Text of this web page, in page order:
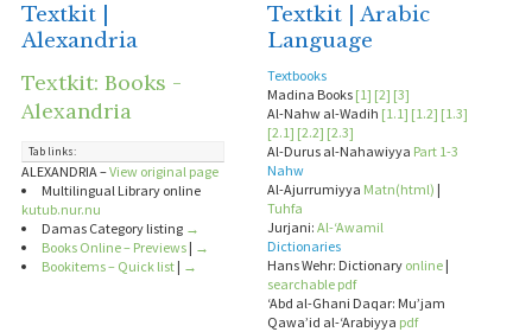
Textkit |
Alexandria
Textkit: Books -
Alexandria
Tab links:
ALEXANDRIA –View original page
Multilingual Library online
kutub.nur.nu
Damas Category listing →
Books Online – Previews | →
Bookitems – Quick list | →
Textkit | Arabic
Language
Textbooks
Madina Books [1] [2] [3]
Al-Nahw al-Wadih [1.1] [1.2] [1.3]
[2.1] [2.2] [2.3]
Al-Durus al-Nahawiyya Part 1-3
Nahw
Al-Ajurrumiyya Matn(html) |
Tuhfa
Jurjani: Al-‘Awamil
Dictionaries
Hans Wehr: Dictionary online|
searchable pdf
‘Abd al-Ghani Daqar: Mu’jam
Qawa’id al-‘Arabiyya pdf